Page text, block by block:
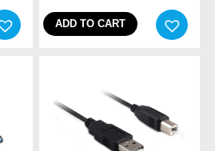
ADD TO CART